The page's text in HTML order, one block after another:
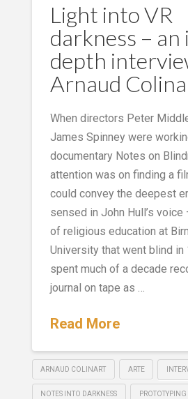
Light into VR
darkness – an
depth
Arnaud
When directors Peter
James Spinney were
documentary Notes on
attention was on finding a
could convey the deepest
sensed in John Hull’s
of religious education at
University that went blind in
spent much of a decade
journal on tape as …
Read More
ARNAUD COLINART ARTE
NOTES INTO DARKNESS PROTOTYPING